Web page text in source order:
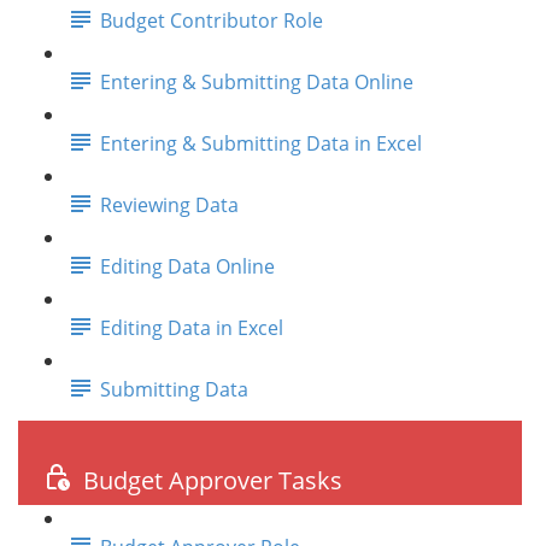
Budget Contributor Role
Entering & Submitting Data Online
Entering & Submitting Data in Excel
Reviewing Data
Editing Data Online
Editing Data in Excel
Submitting Data
Budget Approver Tasks